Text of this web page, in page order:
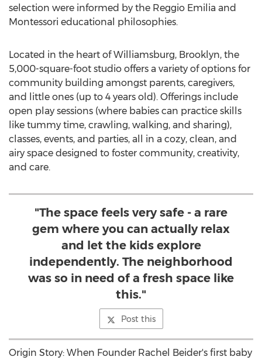
selection were informed by the Reggio Emilia and
Montessori educational philosophies.
Located in the heart of Williamsburg, Brooklyn, the
5,000-square-foot studio offers a variety of options for
community building amongst parents, caregivers,
and little ones (up to 4 years old). Offerings include
open play sessions (where babies can practice skills
like tummy time, crawling, walking, and sharing),
classes, events, and parties, all in a cozy, clean, and
airy space designed to foster community, creativity,
and care.
"The space feels very safe - a rare
gem where you can actually relax
and let the kids explore
independently. The neighborhood
was so in need of a fresh space like
this."
Post this
Origin Story: When Founder Rachel Beider's first baby